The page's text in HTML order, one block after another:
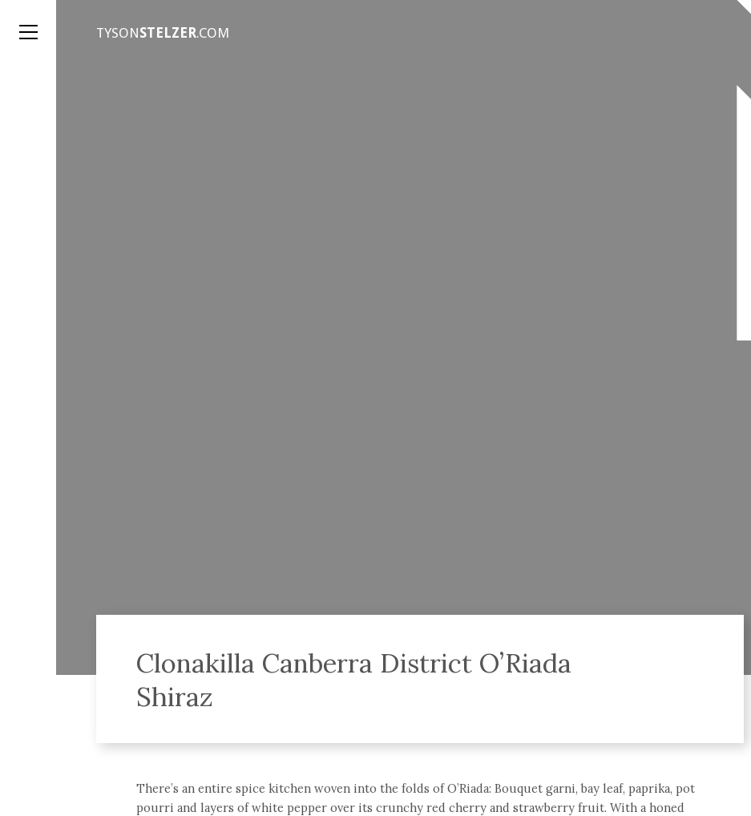
TYSONSTELZER.COM
Clonakilla Canberra District O’Riada
Shiraz
There’s an entire spice kitchen woven into the folds of O’Riada: Bouquet garni, bay leaf, paprika, pot
pourri and layers of white pepper over its crunchy red cherry and strawberry fruit. With a honed